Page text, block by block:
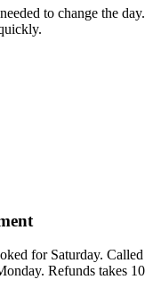
to change the day.
for Saturday. Called
Refunds takes 10